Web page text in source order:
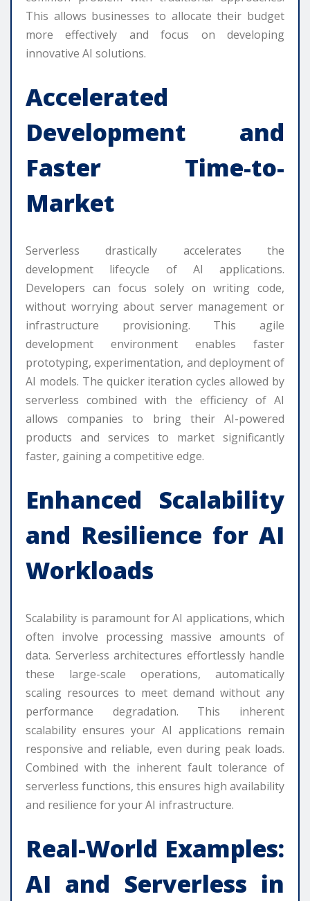
This allows businesses to allocate their budget
more effectively and focus on developing
innovative AI solutions.
Accelerated
Development and
Faster Time-to-
Market
Serverless drastically accelerates the
development lifecycle of AI applications.
Developers can focus solely on writing code,
without worrying about server management or
infrastructure provisioning. This agile
development environment enables faster
prototyping, experimentation, and deployment of
AI models. The quicker iteration cycles allowed by
serverless combined with the efficiency of AI
allows companies to bring their AI-powered
products and services to market significantly
faster, gaining a competitive edge.
Enhanced Scalability
and Resilience for AI
Workloads
Scalability is paramount for AI applications, which
often involve processing massive amounts of
data. Serverless architectures effortlessly handle
these large-scale operations, automatically
scaling resources to meet demand without any
performance degradation. This inherent
scalability ensures your AI applications remain
responsive and reliable, even during peak loads.
Combined with the inherent fault tolerance of
serverless functions, this ensures high availability
and resilience for your AI infrastructure.
Real-World Examples:
AI and Serverless in